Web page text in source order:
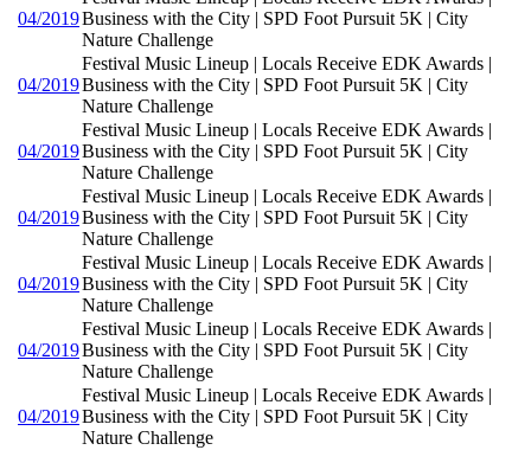
04/2019Business with the City | SPD Foot Pursuit 5K | City
Nature Challenge
04/2019
Festival Music Lineup | Locals Receive EDK Awards |
Business with the City | SPD Foot Pursuit 5K | City
Nature Challenge
04/2019
Festival Music Lineup | Locals Receive EDK Awards |
Business with the City | SPD Foot Pursuit 5K | City
Nature Challenge
04/2019
Festival Music Lineup | Locals Receive EDK Awards |
Business with the City | SPD Foot Pursuit 5K | City
Nature Challenge
04/2019
Festival Music Lineup | Locals Receive EDK Awards |
Business with the City | SPD Foot Pursuit 5K | City
Nature Challenge
04/2019
Festival Music Lineup | Locals Receive EDK Awards |
Business with the City | SPD Foot Pursuit 5K | City
Nature Challenge
04/2019
Festival Music Lineup | Locals Receive EDK Awards |
Business with the City | SPD Foot Pursuit 5K | City
Nature Challenge